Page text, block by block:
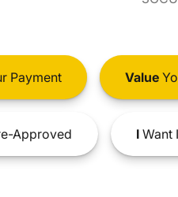
Payment Value
Approved IWant